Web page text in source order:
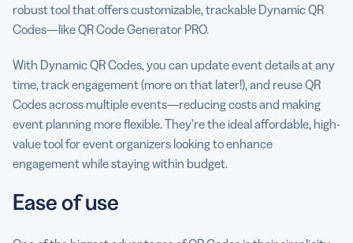
robust tool that offers customizable, trackable Dynamic QR
Codes—like QR Code Generator PRO.
With Dynamic QR Codes, you can update event details at any
time, track engagement (more on that later!), and reuse QR
Codes across multiple events—reducing costs and making
event planning more flexible. They’re the ideal affordable, high-
value tool for event organizers looking to enhance
engagement while staying within budget.
Ease of use